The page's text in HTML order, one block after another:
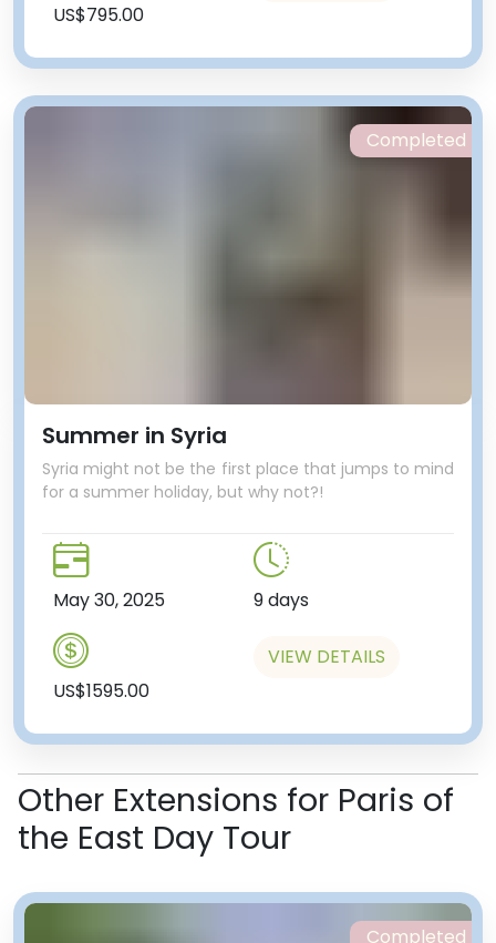
US$795.00
Summer in Syria
Syria might not be the first place that jumps to mind
for a summer holiday, but why not?!
May 30, 2025 9 days
US$1595.00
VIEW DETAILS
Completed
Other Extensions for Paris of
the East Day Tour
Completed